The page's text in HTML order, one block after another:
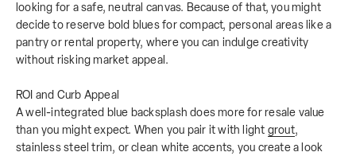
looking for a safe, neutral canvas. Because of that, you might
decide to reserve bold blues for compact, personal areas like a
pantry or rental property, where you can indulge creativity
without risking market appeal.
ROI and Curb Appeal
A well-integrated blue backsplash does more for resale value
than you might expect. When you pair it with light grout,
stainless steel trim, or clean white accents, you create a look